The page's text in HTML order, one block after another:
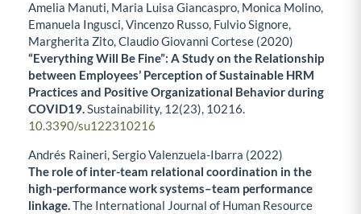
Amelia Manuti, Maria Luisa Giancaspro, Monica Molino,
Emanuela Ingusci, Vincenzo Russo, Fulvio Signore,
Margherita Zito, Claudio Giovanni Cortese (2020)
“Everything Will Be Fine”: A Study on the Relationship
between Employees’ Perception of Sustainable HRM
Practices and Positive Organizational Behavior during
COVID19.Sustainability, 12(23), 10216.
10.3390/su122310216
Andrés Raineri, Sergio Valenzuela-Ibarra (2022)
The role of inter-team relational coordination in the
high-performance work systems–team performance
linkage.The International Journal of Human Resource